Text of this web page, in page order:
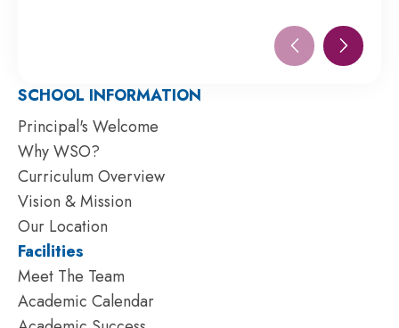
SCHOOL INFORMATION
Principal's Welcome
Why WSO?
Curriculum Overview
Vision & Mission
Our Location
Facilities
Meet The Team
Academic Calendar